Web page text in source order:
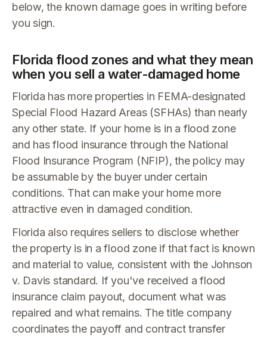
below, the known damage goes in writing before
you sign.
Florida flood zones and what they mean
when you sell a water-damaged home
Florida has more properties in FEMA-designated
Special Flood Hazard Areas (SFHAs) than nearly
any other state. If your home is in a flood zone
and has flood insurance through the National
Flood Insurance Program (NFIP), the policy may
be assumable by the buyer under certain
conditions. That can make your home more
attractive even in damaged condition.
Florida also requires sellers to disclose whether
the property is in a flood zone if that fact is known
and material to value, consistent with the Johnson
v. Davis standard. If you've received a flood
insurance claim payout, document what was
repaired and what remains. The title company
coordinates the payoff and contract transfer